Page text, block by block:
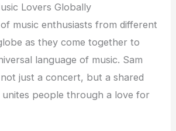
Lovers Globally
music enthusiasts from different
as they come together to
language of music. Sam
not just a concert, but a shared
people through a love for